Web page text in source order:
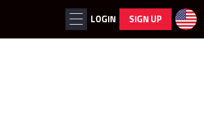
LOGIN SIGN UP